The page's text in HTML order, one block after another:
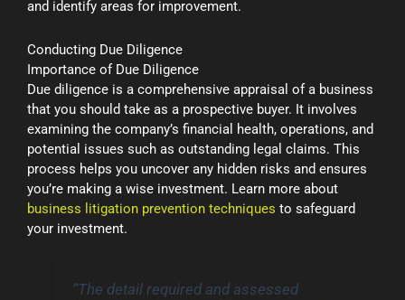
and identify areas for improvement.
Conducting Due Diligence
Importance of Due Diligence
Due diligence is a comprehensive appraisal of a business
that you should take as a prospective buyer. It involves
examining the company’s financial health, operations, and
potential issues such as outstanding legal claims. This
process helps you uncover any hidden risks and ensures
you’re making a wise investment. Learn more about
business litigation prevention techniques to safeguard
your investment.
“The detail required and assessed